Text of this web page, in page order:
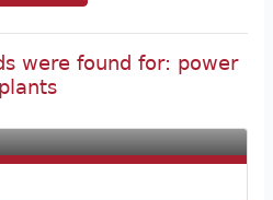
were found for: power
plants